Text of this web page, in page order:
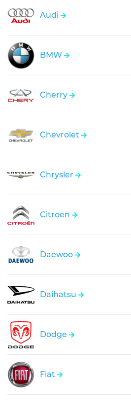
Audi
BMW
Cherry
Chevrolet
Chrysler
Citroen
Daewoo
Daihatsu
Dodge
Fiat